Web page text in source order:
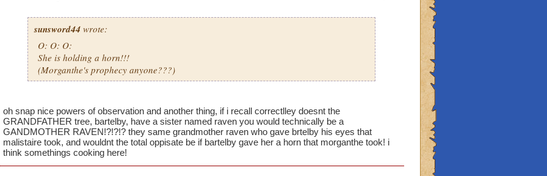
sunsword44wrote:
O: O: O:
She is holding a horn!!!
(Morganthe's prophecy anyone???)
oh snap nice powers of observation and another thing, if i recall correctlley doesnt the
GRANDFATHER tree, bartelby, have a sister named raven you would technically be a
GANDMOTHER RAVEN!?!?!? they same grandmother raven who gave brtelby his eyes that
malistaire took, and wouldnt the total oppisate be if bartelby gave her a horn that morganthe took! i
think somethings cooking here!